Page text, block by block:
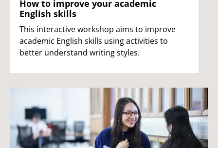
How to improve your academic
English skills
This interactive workshop aims to improve
academic English skills using activities to
better understand writing styles.